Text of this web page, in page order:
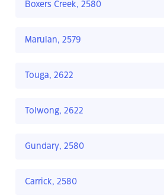
Boxers Creek, 2580
Marulan, 2579
Touga, 2622
Tolwong, 2622
Gundary, 2580
Carrick, 2580